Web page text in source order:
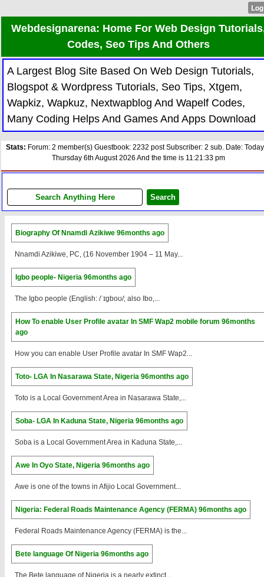
Webdesignarena: Home For Web Design
Codes, Seo Tips And Others
A Largest Blog Site Based On Web Design Tutorials,
Blogspot & Wordpress Tutorials, Seo Tips, Xtgem,
Wapkiz, Wapkuz, Nextwapblog And Wapelf Codes,
Many Coding Helps And Games And Apps Download
Stats: Forum: 2 member(s) Guestbook: 2232 post Subscriber: 2 sub. Date:
Thursday 6th August 2026 And the time is 11:21:33 pm
Biography Of Nnamdi Azikiwe 96months ago
Nnamdi Azikiwe, PC, (16 November 1904 – 11 May...
Igbo people- Nigeria 96months ago
The Igbo people (English: /ˈɪɡboʊ/; also Ibo,...
How To enable User Profile avatar In SMF Wap2 mobile forum 96months
ago
How you can enable User Profile avatar In SMF Wap2...
Toto- LGA In Nasarawa State, Nigeria 96months ago
Toto is a Local Government Area in Nasarawa State,...
Soba- LGA In Kaduna State, Nigeria 96months ago
Soba is a Local Government Area in Kaduna State,...
Awe In Oyo State, Nigeria 96months ago
Awe is one of the towns in Afijio Local Government...
Nigeria: Federal Roads Maintenance Agency (FERMA) 96months ago
Federal Roads Maintenance Agency (FERMA) is the...
Bete language Of Nigeria 96months ago
The Bete language of Nigeria is a nearly extinct...